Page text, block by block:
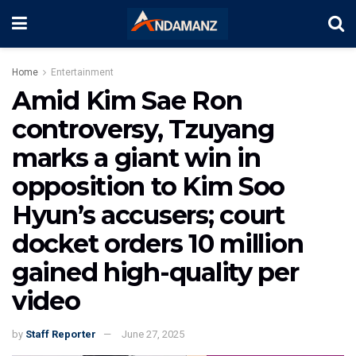
Home Entertainment
Amid Kim Sae Ron
controversy, Tzuyang
marks a giant win in
opposition to Kim Soo
Hyun’s accusers; court
docket orders 10 million
gained high-quality per
video
by Staff Reporter June 27, 2025